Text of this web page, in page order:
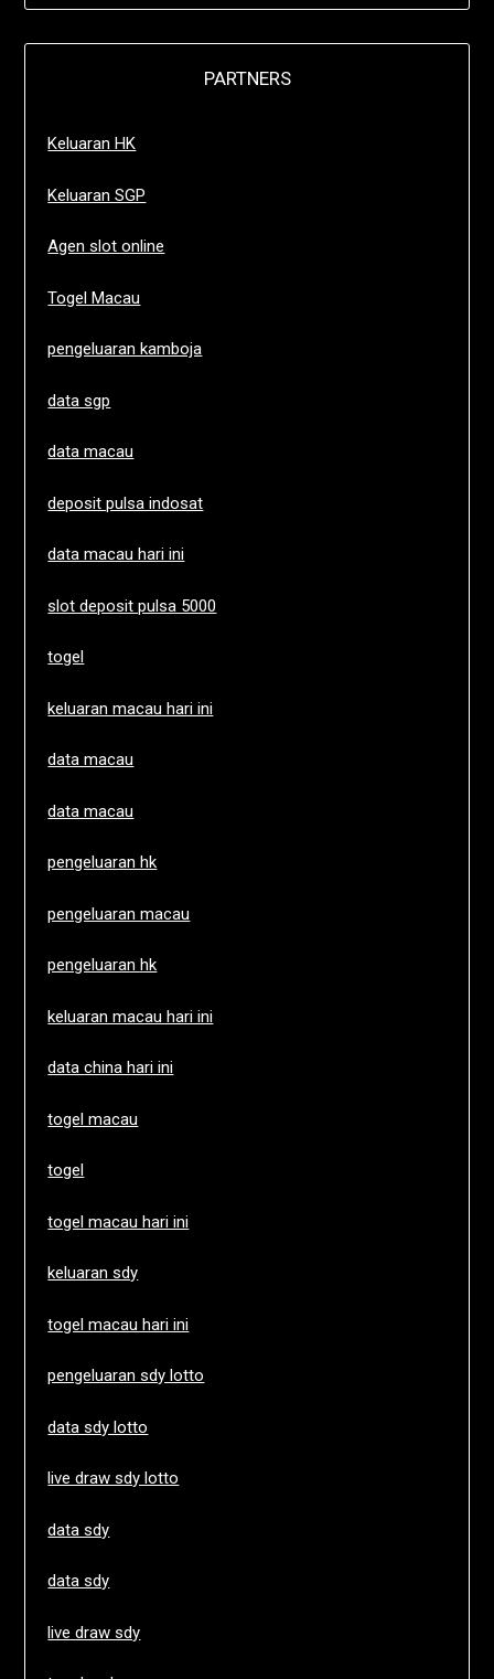
PARTNERS
Keluaran HK
Keluaran SGP
Agen slot online
Togel Macau
pengeluaran kamboja
data sgp
data macau
deposit pulsa indosat
data macau hari ini
slot deposit pulsa 5000
togel
keluaran macau hari ini
data macau
data macau
pengeluaran hk
pengeluaran macau
pengeluaran hk
keluaran macau hari ini
data china hari ini
togel macau
togel
togel macau hari ini
keluaran sdy
togel macau hari ini
pengeluaran sdy lotto
data sdy lotto
live draw sdy lotto
data sdy
data sdy
live draw sdy